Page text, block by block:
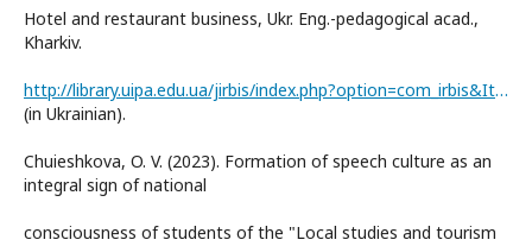
Hotel and restaurant business, Ukr. Eng.-pedagogical acad.,
Kharkiv.
http://library.uipa.edu.ua/jirbis/index.php?option=com_irbis&Itemid=1593
(in Ukrainian).
Chuieshkova, O. V. (2023). Formation of speech culture as an
integral sign of national
consciousness of students of the "Local studies and tourism